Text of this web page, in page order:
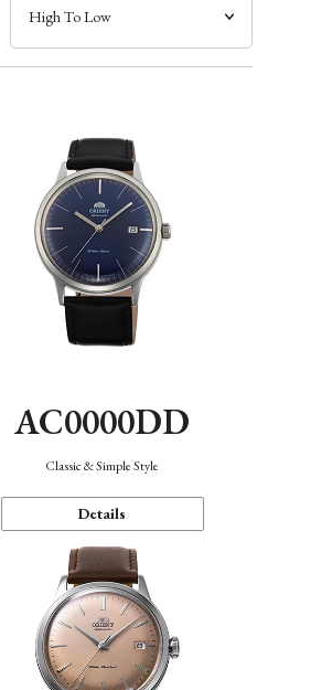
AC0000DD
Classic & Simple Style
Details